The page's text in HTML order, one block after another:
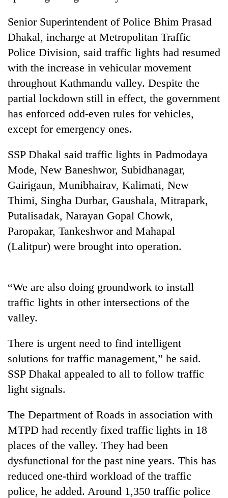
TRENDING
price
rises
Rs
4,800
per
Three
arrested
for
online
betting,
crypto
Rain
to
continue
across
Nepal
far-
west
temperatures
climb
to
My
Adversaries:
You
do
not
need
meditation
awaken
awareness
Senior Superintendent of Police Bhim Prasad
Dhakal, incharge at Metropolitan Traffic
Police Division, said traffic lights had resumed
with the increase in vehicular movement
throughout Kathmandu valley. Despite the
partial lockdown still in effect, the government
has enforced odd-even rules for vehicles,
except for emergency ones.
SSP Dhakal said traffic lights in Padmodaya
Mode, New Baneshwor, Subidhanagar,
Gairigaun, Munibhairav, Kalimati, New
Thimi, Singha Durbar, Gaushala, Mitrapark,
Putalisadak, Narayan Gopal Chowk,
Paropakar, Tankeshwor and Mahapal
(Lalitpur) were brought into operation.
“We are also doing groundwork to install
traffic lights in other intersections of the
valley.
There is urgent need to find intelligent
solutions for traffic management,” he said.
SSP Dhakal appealed to all to follow traffic
light signals.
The Department of Roads in association with
MTPD had recently fixed traffic lights in 18
places of the valley. They had been
dysfunctional for the past nine years. This has
reduced one-third workload of the traffic
police, he added. Around 1,350 traffic police